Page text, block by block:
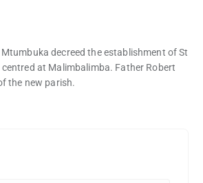
decreed the establishment of St
at Malimbalimba. Father Robert
the new parish.